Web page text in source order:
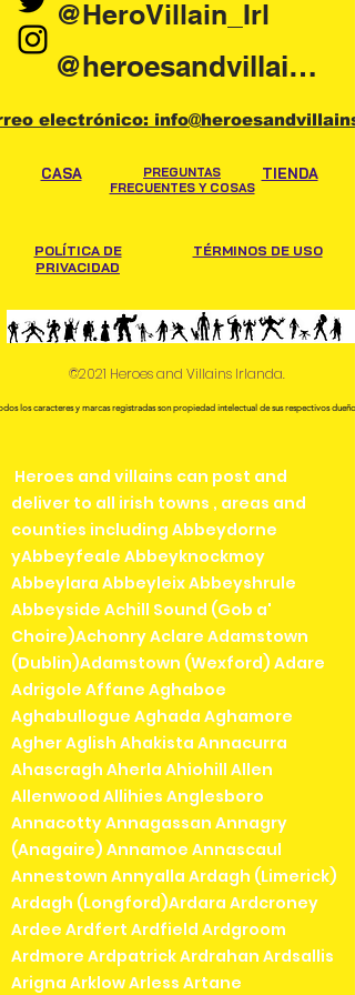
@HeroVillain_Irl
@heroesandvillainsireland
electrónico:
CASA
PREGUNTAS
FRECUENTES Y COSAS
TIENDA
POLÍTICA DE
PRIVACIDAD
TÉRMINOS DE USO
©2021 Heroes and Villains Irlanda.
los caracteres y marcas registradas son propiedad intelectual de sus respectivos
Heroes and villains can post and
deliver to all irish towns , areas and
counties including Abbeydorne
yAbbeyfeale Abbeyknockmoy
Abbeylara Abbeyleix Abbeyshrule
Abbeyside Achill Sound (Gob a'
Choire)Achonry Aclare Adamstown
(Dublin)Adamstown (Wexford) Adare
Adrigole Affane Aghaboe
Aghabullogue Aghada Aghamore
Agher Aglish Ahakista Annacurra
Ahascragh Aherla Ahiohill Allen
Allenwood Allihies Anglesboro
Annacotty Annagassan Annagry
(Anagaire) Annamoe Annascaul
Annestown Annyalla Ardagh (Limerick)
Ardagh (Longford)Ardara Ardcroney
Ardee Ardfert Ardfield Ardgroom
Ardmore Ardpatrick Ardrahan Ardsallis
Arigna Arklow Arless Artane